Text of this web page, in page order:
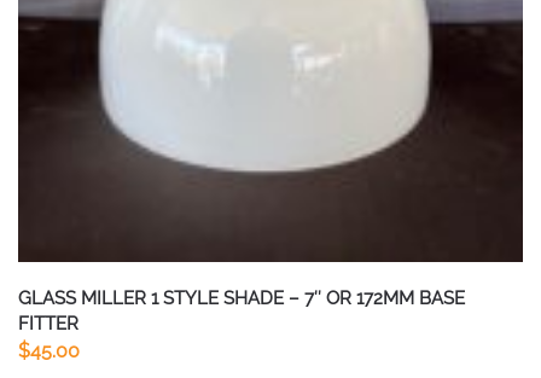
GLASS MILLER 1 STYLE SHADE – 7″ OR 172MM BASE
FITTER
$45.00